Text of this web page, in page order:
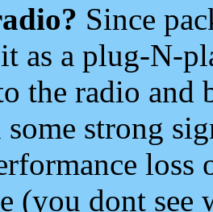
Since
as a plug-N-
the radio and
strong
loss
(you dont see